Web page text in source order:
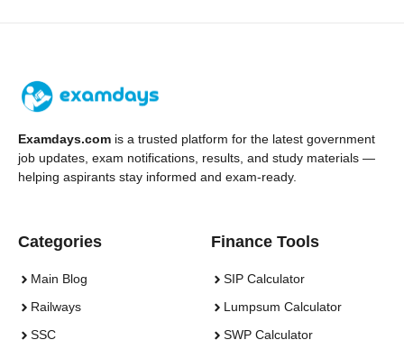
Examdays.com is a trusted platform for the latest government
job updates, exam notifications, results, and study materials —
helping aspirants stay informed and exam-ready.
Categories
Main Blog
Railways
SSC
Finance Tools
SIP Calculator
Lumpsum Calculator
SWP Calculator